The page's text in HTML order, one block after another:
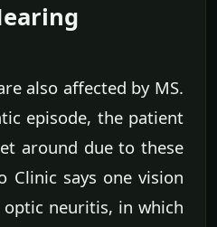
also affected by MS.
episode, the patient
around due to these
Clinic says one vision
neuritis, in which